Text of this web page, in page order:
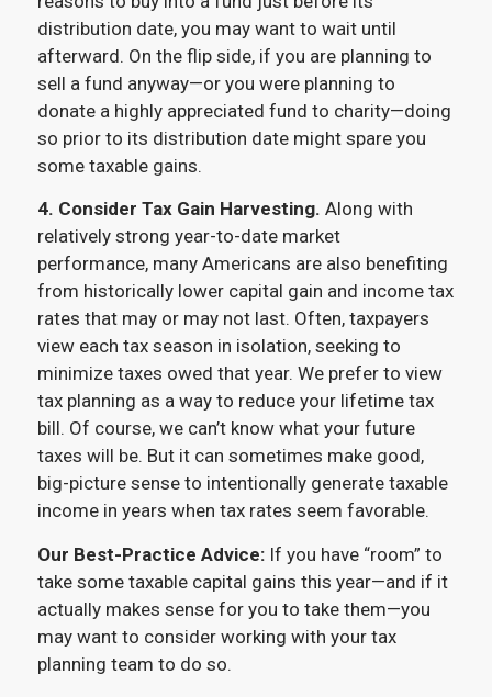
distribution date, you may want to wait until
afterward. On the flip side, if you are planning to
sell a fund anyway—or you were planning to
donate a highly appreciated fund to charity—doing
so prior to its distribution date might spare you
some taxable gains.
4. Consider Tax Gain Harvesting. Along with
relatively strong year-to-date market
performance, many Americans are also benefiting
from historically lower capital gain and income tax
rates that may or may not last. Often, taxpayers
view each tax season in isolation, seeking to
minimize taxes owed that year. We prefer to view
tax planning as a way to reduce your lifetime tax
bill. Of course, we can’t know what your future
taxes will be. But it can sometimes make good,
big-picture sense to intentionally generate taxable
income in years when tax rates seem favorable.
Our Best-Practice Advice:If you have “room” to
take some taxable capital gains this year—and if it
actually makes sense for you to take them—you
may want to consider working with your tax
planning team to do so.